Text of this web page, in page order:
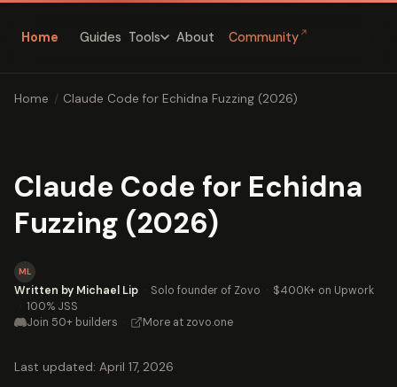
Home Guides Tools About Community ↗
Home / Claude Code for Echidna Fuzzing (2026)
Claude Code for Echidna
Fuzzing (2026)
ML
Written by Michael Lip · Solo founder of Zovo · $400K+ on Upwork
· 100% JSS
Join 50+ builders · More at zovo.one
Last updated: April 17, 2026